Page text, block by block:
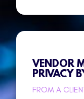
VENDOR
PRIVACY
FROM A